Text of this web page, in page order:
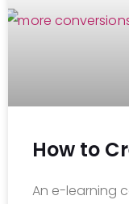
How to
An e-learning